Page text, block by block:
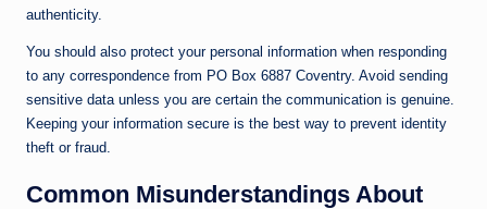
authenticity.
You should also protect your personal information when responding
to any correspondence from PO Box 6887 Coventry. Avoid sending
sensitive data unless you are certain the communication is genuine.
Keeping your information secure is the best way to prevent identity
theft or fraud.
Common Misunderstandings About